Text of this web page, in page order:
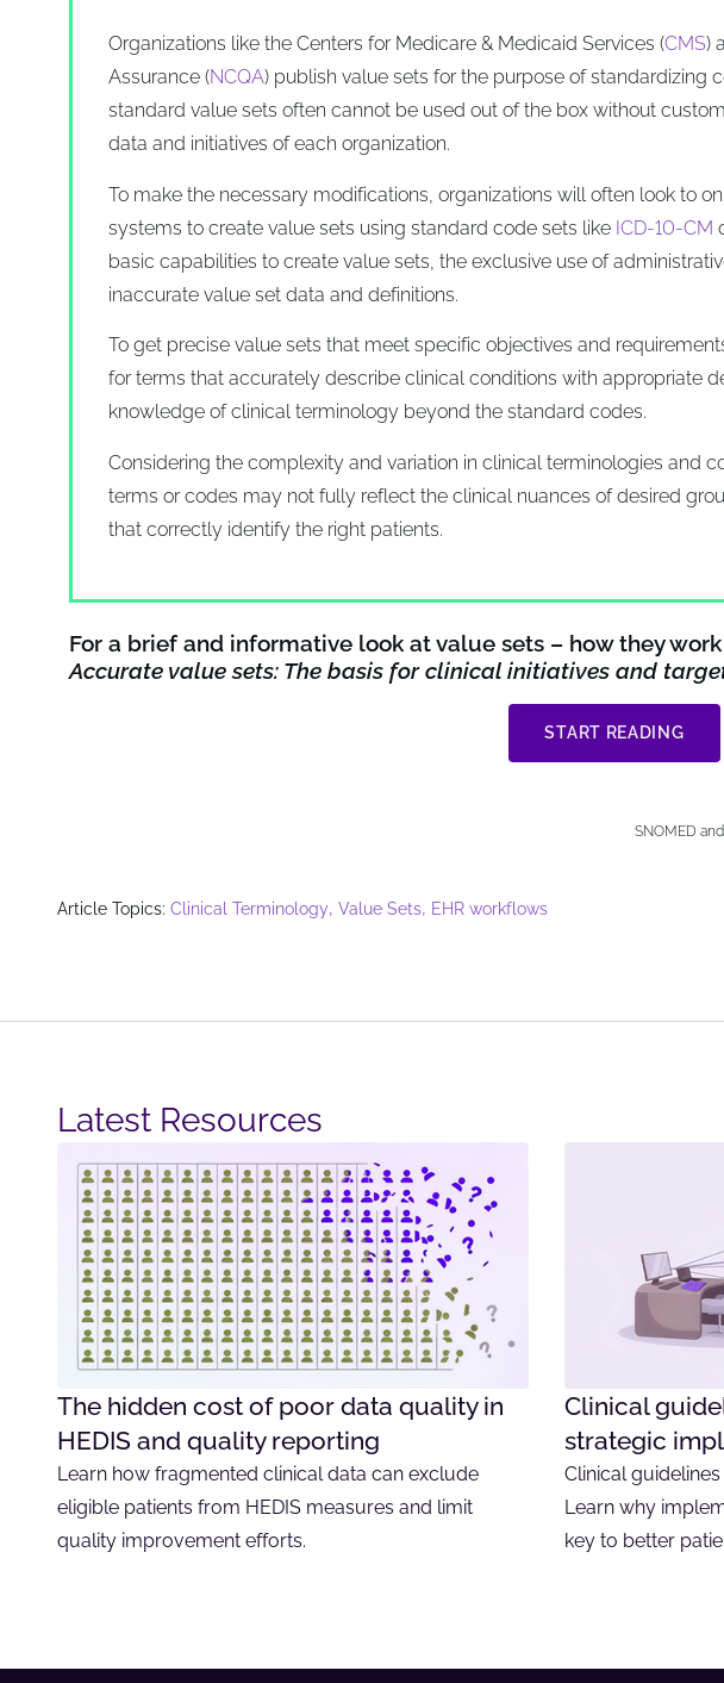
Organizations like the Centers for Medicare & Medicaid Services (CMS)
Assurance (NCQA) publish value sets for the purpose of standardizing
standard value sets often cannot be used out of the box without
data and initiatives of each organization.
To make the necessary modifications, organizations will often look to
systems to create value sets using standard code sets like ICD-10-CM
basic capabilities to create value sets, the exclusive use of
inaccurate value set data and definitions.
To get precise value sets that meet specific objectives and
for terms that accurately describe clinical conditions with appropriate
knowledge of clinical terminology beyond the standard codes.
Considering the complexity and variation in clinical terminologies and
terms or codes may not fully reflect the clinical nuances of desired
that correctly identify the right patients.
For a brief and informative look at value sets – how they
Accurate value sets: The basis for clinical initiatives and
START READING
SNOMED
Article Topics: Clinical Terminology, Value Sets, EHR workflows
Latest Resources​
The hidden cost of poor data quality in
HEDIS and quality reporting
Learn how fragmented clinical data can exclude
eligible patients from HEDIS measures and limit
quality improvement efforts.
Clinical
strategic
Clinical
Learn why
key to better